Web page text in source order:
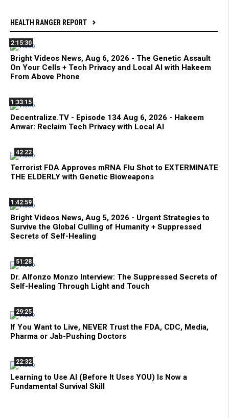
HEALTH RANGER REPORT
2:15:30
Bright Videos News, Aug 6, 2026 - The Genetic Assault
On Your Cells + Tech Privacy and Local AI with Hakeem
From Above Phone
1:33:15
Decentralize.TV - Episode 134 Aug 6, 2026 - Hakeem
Anwar: Reclaim Tech Privacy with Local AI
42:22
Terrorist FDA Approves mRNA Flu Shot to EXTERMINATE
THE ELDERLY with Genetic Bioweapons
1:42:59
Bright Videos News, Aug 5, 2026 - Urgent Strategies to
Survive the Global Culling of Humanity + Suppressed
Secrets of Self-Healing
51:28
Dr. Alfonzo Monzo Interview: The Suppressed Secrets of
Self-Healing Through Light and Touch
29:25
If You Want to Live, NEVER Trust the FDA, CDC, Media,
Pharma or Jab-Pushing Doctors
22:32
Learning to Use AI (Before It Uses YOU) Is Now a
Fundamental Survival Skill